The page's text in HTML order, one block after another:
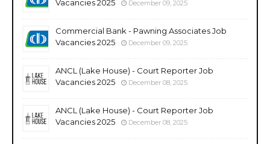
Vacancies 2025
December 09, 2025
Commercial Bank - Pawning Associates Job
Vacancies 2025
December 09, 2025
ANCL (Lake House) - Court Reporter Job
Vacancies 2025
December 08, 2025
ANCL (Lake House) - Court Reporter Job
Vacancies 2025
December 08, 2025